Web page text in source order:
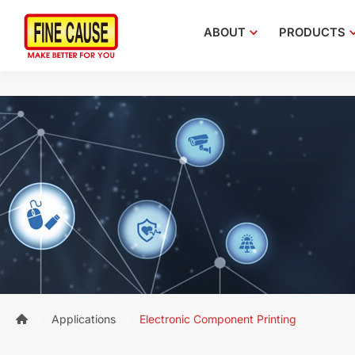
ABOUT PRODUCTS
Applications Electronic Component Printing